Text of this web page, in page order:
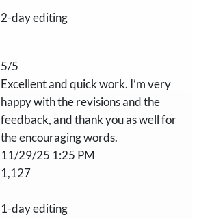
2-day editing
5/5
Excellent and quick work. I’m very
happy with the revisions and the
feedback, and thank you as well for
the encouraging words.
11/29/25 1:25 PM
1,127
1-day editing